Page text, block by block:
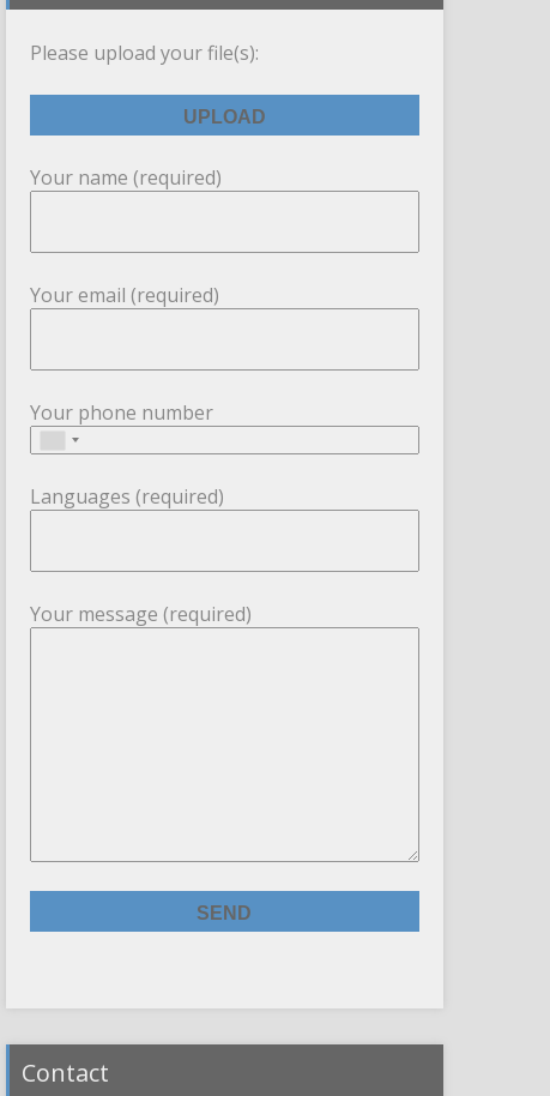
Please upload your file(s):
Your name (required)
Your email (required)
Your phone number
Languages (required)
Your message (required)
Contact